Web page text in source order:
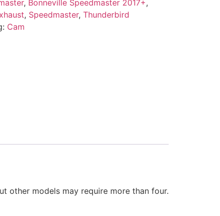
, Bonneville Speedmaster 2017+,
, Speedmaster, Thunderbird
Cam
other models may require more than four.